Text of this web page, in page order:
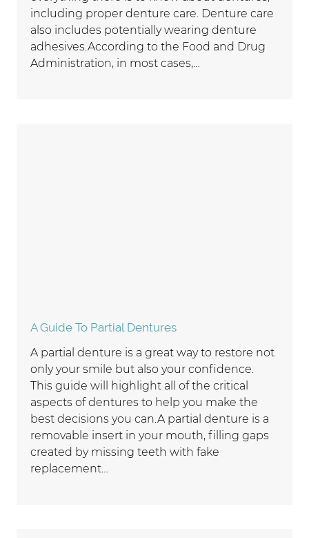
including proper denture care. Denture care
also includes potentially wearing denture
adhesives.According to the Food and Drug
Administration, in most cases,…
A Guide To Partial Dentures
A partial denture is a great way to restore not
only your smile but also your confidence.
This guide will highlight all of the critical
aspects of dentures to help you make the
best decisions you can.A partial denture is a
removable insert in your mouth, filling gaps
created by missing teeth with fake
replacement…